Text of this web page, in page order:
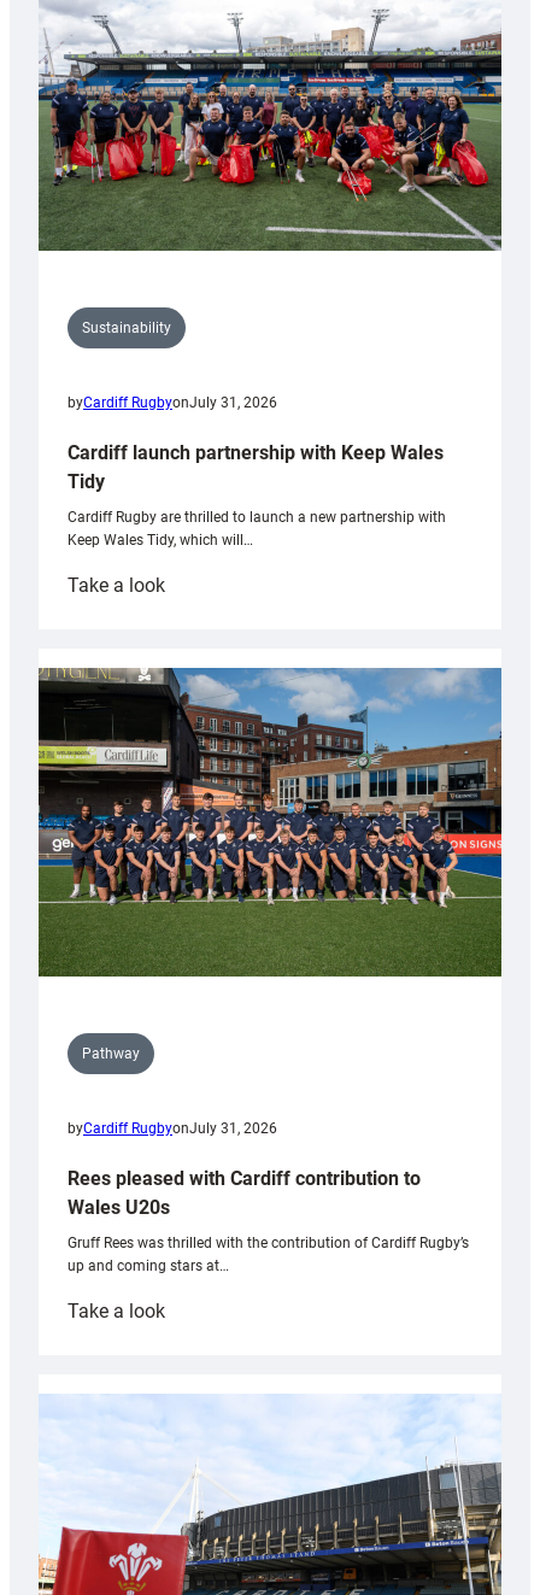
Anniversary
Grogg
Sustainability
byCardiff RugbyonJuly 31, 2026
Cardiff launch partnership with Keep Wales
Tidy
Cardiff Rugby are thrilled to launch a new partnership with
Keep Wales Tidy, which will…
Take a look:
partnership
with
Keep
Wales
Tidy
Pathway
byCardiff RugbyonJuly 31, 2026
Rees pleased with Cardiff contribution to
Wales U20s
Gruff Rees was thrilled with the contribution of Cardiff Rugby’s
up and coming stars at…
Take a look:
with
Cardiff
contribution
Wales
U20s